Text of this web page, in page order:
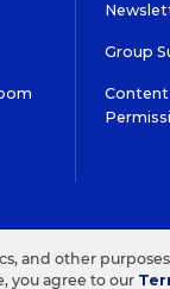
Group
Content
and other
you agree to our